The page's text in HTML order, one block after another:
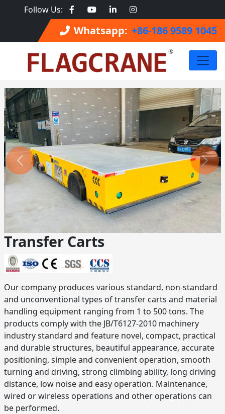
Follow Us:
Whatsapp: +86-186 9589 1045
Previous Next
Transfer Carts
Our company produces various standard, non-standard
and unconventional types of transfer carts and material
handling equipment ranging from 1 to 500 tons. The
products comply with the JB/T6127-2010 machinery
industry standard and feature novel, compact, practical
and durable structures, beautiful appearance, accurate
positioning, simple and convenient operation, smooth
turning and driving, strong climbing ability, long driving
distance, low noise and easy operation. Maintenance,
wired or wireless operations and other operations can
be performed.